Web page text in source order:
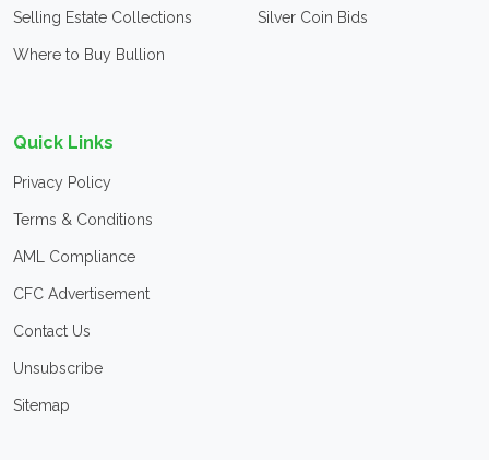
Selling Estate Collections
Where to Buy Bullion
Silver Coin Bids
Quick Links
Privacy Policy
Terms & Conditions
AML Compliance
CFC Advertisement
Contact Us
Unsubscribe
Sitemap